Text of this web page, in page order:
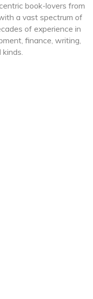
book-lovers from
a vast spectrum of
of experience in
finance, writing,
kinds.